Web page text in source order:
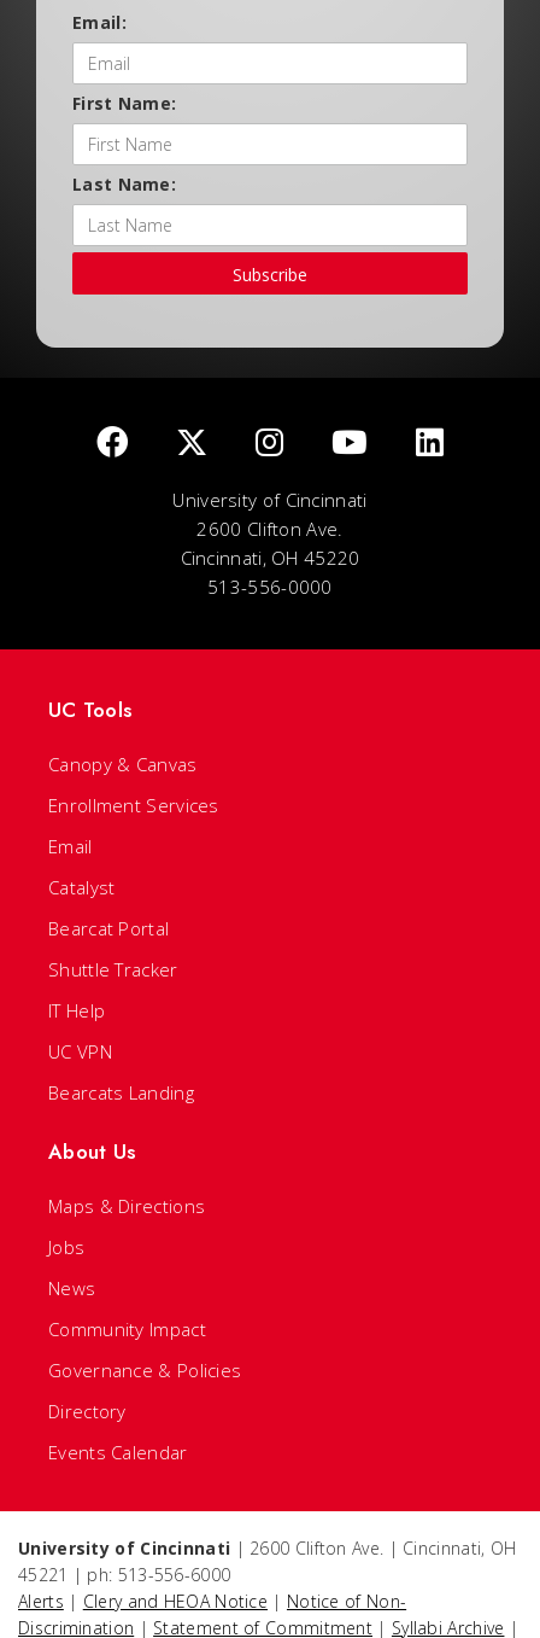
Email:
First Name:
Last Name:
Subscribe
University of Cincinnati
2600 Clifton Ave.
Cincinnati, OH 45220
513-556-0000
UC Tools
Canopy & Canvas
Enrollment Services
Email
Catalyst
Bearcat Portal
Shuttle Tracker
IT Help
UC VPN
Bearcats Landing
About Us
Maps & Directions
Jobs
News
Community Impact
Governance & Policies
Directory
Events Calendar
University of Cincinnati | 2600 Clifton Ave. | Cincinnati, OH
45221 | ph: 513-556-6000
Alerts | Clery and HEOA Notice | Notice of Non-
Discrimination | Statement of Commitment | Syllabi Archive |